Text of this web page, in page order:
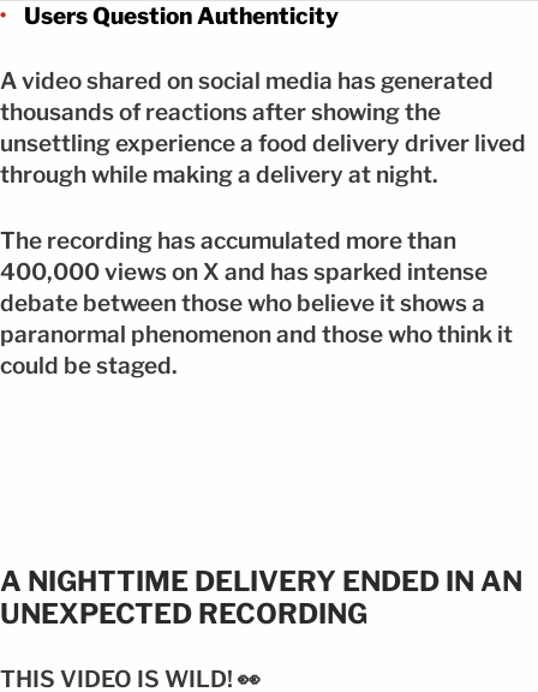
Users Question Authenticity
A video shared on social media has generated
thousands of reactions after showing the
unsettling experience a food delivery driver lived
through while making a delivery at night.
The recording has accumulated more than
400,000 views on X and has sparked intense
debate between those who believe it shows a
paranormal phenomenon and those who think it
could be staged.
A NIGHTTIME DELIVERY ENDED IN AN
UNEXPECTED RECORDING
THIS VIDEO IS WILD! 👀